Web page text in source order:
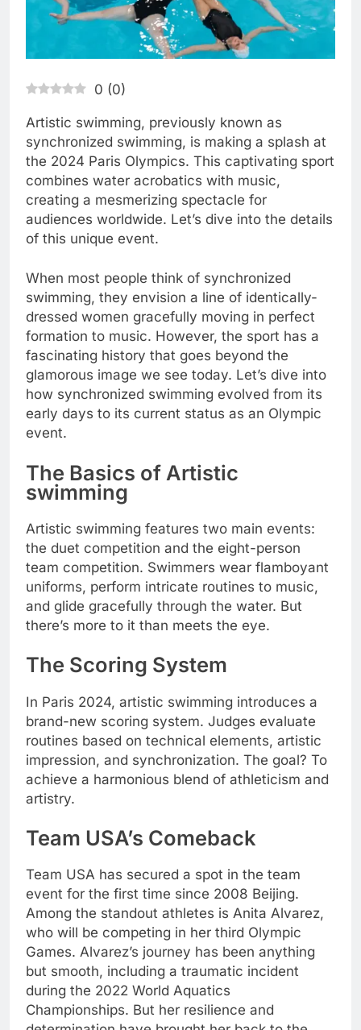
0 (0)
Artistic swimming, previously known as
synchronized swimming, is making a splash at
the 2024 Paris Olympics. This captivating sport
combines water acrobatics with music,
creating a mesmerizing spectacle for
audiences worldwide. Let’s dive into the details
of this unique event.
When most people think of synchronized
swimming, they envision a line of identically-
dressed women gracefully moving in perfect
formation to music. However, the sport has a
fascinating history that goes beyond the
glamorous image we see today. Let’s dive into
how synchronized swimming evolved from its
early days to its current status as an Olympic
event.
The Basics of Artistic
swimming
Artistic swimming features two main events:
the duet competition and the eight-person
team competition. Swimmers wear flamboyant
uniforms, perform intricate routines to music,
and glide gracefully through the water. But
there’s more to it than meets the eye.
The Scoring System
In Paris 2024, artistic swimming introduces a
brand-new scoring system. Judges evaluate
routines based on technical elements, artistic
impression, and synchronization. The goal? To
achieve a harmonious blend of athleticism and
artistry.
Team USA’s Comeback
Team USA has secured a spot in the team
event for the first time since 2008 Beijing.
Among the standout athletes is Anita Alvarez,
who will be competing in her third Olympic
Games. Alvarez’s journey has been anything
but smooth, including a traumatic incident
during the 2022 World Aquatics
Championships. But her resilience and